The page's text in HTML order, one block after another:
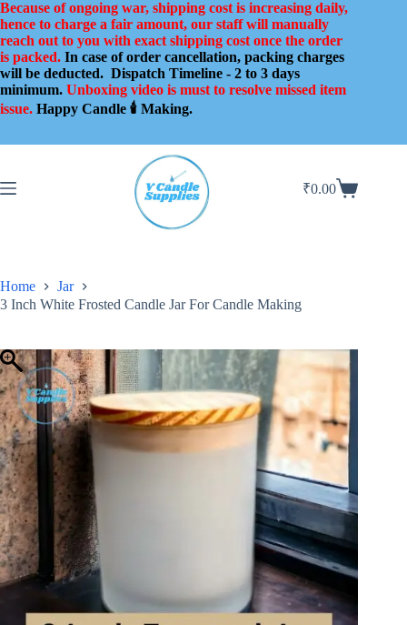
Skip
to
content
Because of ongoing war, shipping cost is increasing daily,
hence to charge a fair amount, our staff will manually
reach out to you with exact shipping cost once the order
is packed. In case of order cancellation, packing charges
will be deducted. Dispatch Timeline - 2 to 3 days
minimum. Unboxing video is must to resolve missed item
issue. Happy Candle 🕯️ Making.
Shopping
₹0.00
Home
Jar
3 Inch White Frosted Candle Jar For Candle Making